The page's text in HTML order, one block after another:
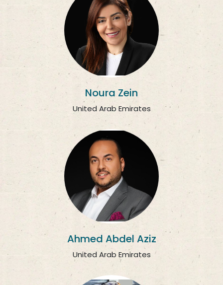
Noura Zein
United Arab Emirates
Ahmed Abdel Aziz
United Arab Emirates